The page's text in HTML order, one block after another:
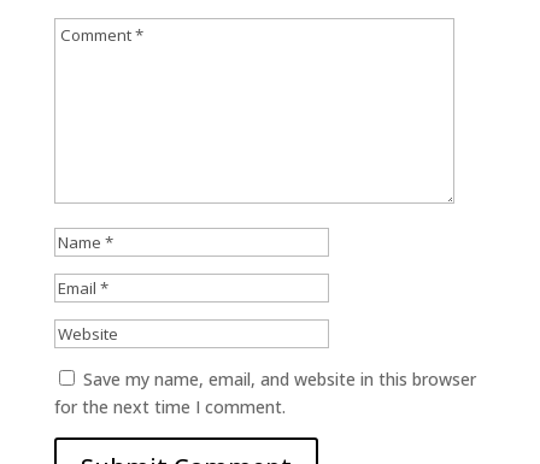
Save my name, email, and website in this browser
for the next time I comment.